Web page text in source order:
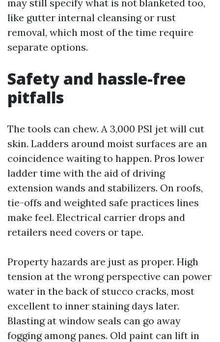
may still specify what is not blanketed too,
like gutter internal cleansing or rust
removal, which most of the time require
separate options.
Safety and hassle-free
pitfalls
The tools can chew. A 3,000 PSI jet will cut
skin. Ladders around moist surfaces are an
coincidence waiting to happen. Pros lower
ladder time with the aid of driving
extension wands and stabilizers. On roofs,
tie-offs and weighted safe practices lines
make feel. Electrical carrier drops and
retailers need covers or tape.
Property hazards are just as proper. High
tension at the wrong perspective can power
water in the back of stucco cracks, most
excellent to inner staining days later.
Blasting at window seals can go away
fogging among panes. Old paint can lift in